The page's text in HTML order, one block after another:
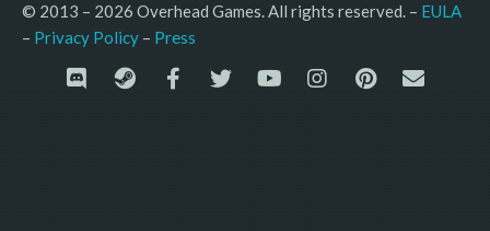
© 2013 – 2026 Overhead Games. All rights reserved. – EULA
– Privacy Policy – Press